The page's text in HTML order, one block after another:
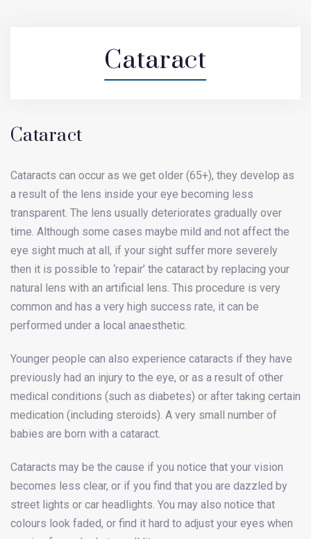
Cataract
Cataract
Cataracts can occur as we get older (65+), they develop as
a result of the lens inside your eye becoming less
transparent. The lens usually deteriorates gradually over
time. Although some cases maybe mild and not affect the
eye sight much at all, if your sight suffer more severely
then it is possible to ‘repair’ the cataract by replacing your
natural lens with an artificial lens. This procedure is very
common and has a very high success rate, it can be
performed under a local anaesthetic.
Younger people can also experience cataracts if they have
previously had an injury to the eye, or as a result of other
medical conditions (such as diabetes) or after taking certain
medication (including steroids). A very small number of
babies are born with a cataract.
Cataracts may be the cause if you notice that your vision
becomes less clear, or if you find that you are dazzled by
street lights or car headlights. You may also notice that
colours look faded, or find it hard to adjust your eyes when